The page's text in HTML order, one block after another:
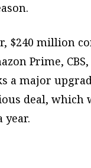
$240 million
Prime, CBS,
a major
deal,
year.